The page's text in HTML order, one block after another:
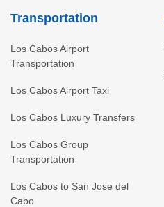
Transportation
Los Cabos Airport
Transportation
Los Cabos Airport Taxi
Los Cabos Luxury Transfers
Los Cabos Group
Transportation
Los Cabos to San Jose del
Cabo